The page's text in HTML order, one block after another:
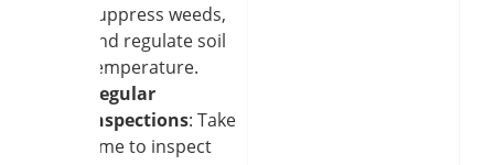
suppress weeds,
and regulate soil
temperature.
Regular
inspections: Take
time to inspect